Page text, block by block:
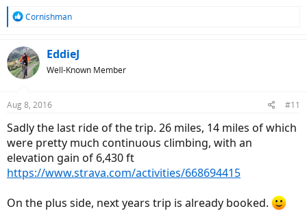
R
c
t
i
s
Cornishman
EddieJ
Well-Known Member
Aug 8, 2016 #11
Sadly the last ride of the trip. 26 miles, 14 miles of which
were pretty much continuous climbing, with an
elevation gain of 6,430 ft
https://www.strava.com/activities/668694415
On the plus side, next years trip is already booked.